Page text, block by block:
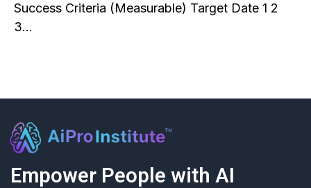
Success Criteria (Measurable) Target Date 1 2
3…
Empower People with AI